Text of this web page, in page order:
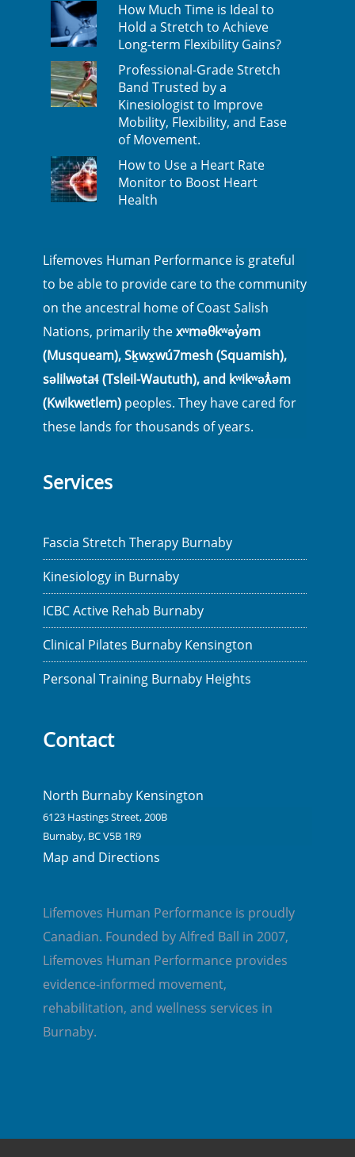
How Much Time is Ideal to
Hold a Stretch to Achieve
Long-term Flexibility Gains?
Professional-Grade Stretch
Band Trusted by a
Kinesiologist to Improve
Mobility, Flexibility, and Ease
of Movement.
How to Use a Heart Rate
Monitor to Boost Heart
Health
Lifemoves Human Performance is grateful
to be able to provide care to the community
on the ancestral home of Coast Salish
Nations, primarily thexʷməθkʷəy̓əm
(Musqueam), Sḵwx̱wú7mesh (Squamish),
səlilwətaɬ (Tsleil-Waututh), and kʷikʷəƛ̓əm
(Kwikwetlem) peoples. They have cared for
these lands for thousands of years.
Services
Fascia Stretch Therapy Burnaby
Kinesiology in Burnaby
ICBC Active Rehab Burnaby
Clinical Pilates Burnaby Kensington
Personal Training Burnaby Heights
Contact
North Burnaby Kensington
6123 Hastings Street, 200B
Burnaby, BC V5B 1R9
Map and Directions
Lifemoves Human Performance is proudly
Canadian. Founded by Alfred Ball in 2007,
Lifemoves Human Performance provides
evidence-informed movement,
rehabilitation, and wellness services in
Burnaby.